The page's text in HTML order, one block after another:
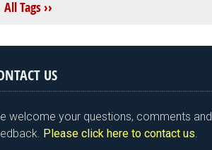
All Tags ››
US
welcome your questions, comments and
Please click here to contact us